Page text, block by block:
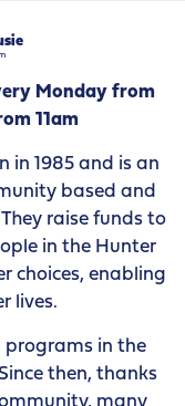
Monday from
11am
in 1985 and is an
based and
raise funds to
in the Hunter
choices, enabling
lives.
programs in the
then, thanks
many